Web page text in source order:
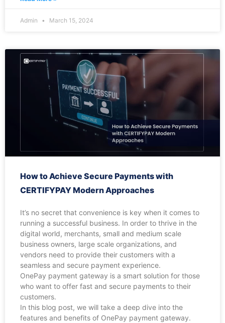
Admin March 15, 2024
How to Achieve Secure Payments with
CERTIFYPAY Modern Approaches
It’s no secret that convenience is key when it comes to
running a successful business. In order to thrive in the
digital world, merchants, small and medium scale
business owners, large scale organizations, and
vendors need to provide their customers with a
seamless and secure payment experience.
OnePay payment gateway is a smart solution for those
who want to offer fast and secure payments to their
customers.
In this blog post, we will take a deep dive into the
features and benefits of OnePay payment gateway.